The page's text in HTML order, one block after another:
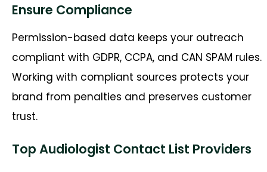
Ensure Compliance
Permission-based data keeps your outreach
compliant with GDPR, CCPA, and CAN SPAM rules.
Working with compliant sources protects your
brand from penalties and preserves customer
trust.
Top Audiologist Contact List Providers